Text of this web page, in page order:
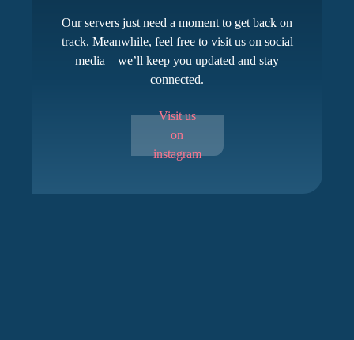
Our servers just need a moment to get back on
track. Meanwhile, feel free to visit us on social
media – we’ll keep you updated and stay
connected.
Visit us
on
instagram